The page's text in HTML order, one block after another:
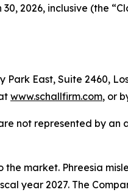
2026, inclusive (the
East, Suite 2460,
www.schallfirm.com, or
not represented by
market. Phreesia
year 2027. The